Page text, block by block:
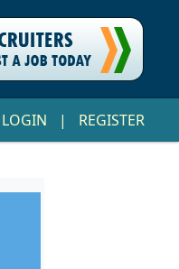
LOGIN | REGISTER